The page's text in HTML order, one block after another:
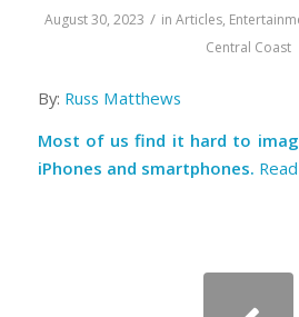
August 30, 2023 / inArticles,
Central Coast
By: Russ Matthews
Most of us find it hard to
iPhones and smartphones.